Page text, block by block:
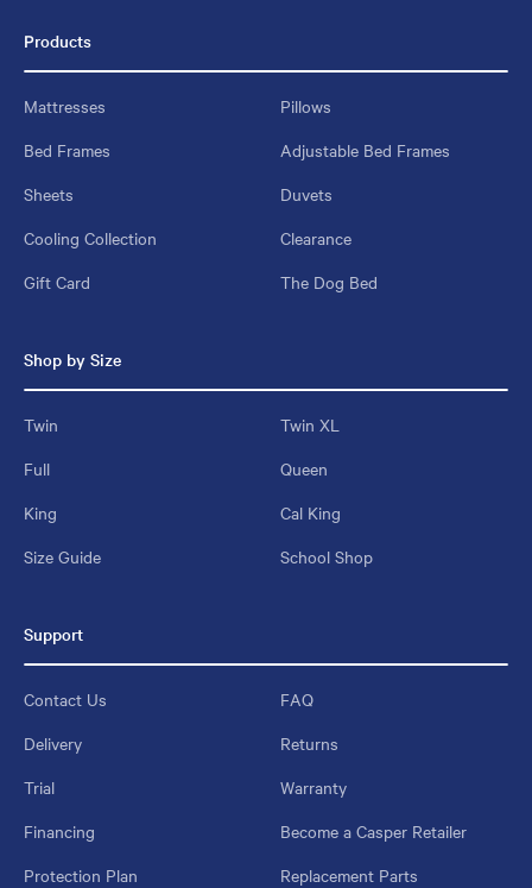
Products
Mattresses
Pillows
Bed Frames
Adjustable Bed Frames
Sheets
Duvets
Cooling Collection
Clearance
Gift Card
The Dog Bed
Shop by Size
Twin
Twin XL
Full
Queen
King
Cal King
Size Guide
School Shop
Support
Contact Us
FAQ
Delivery
Returns
Trial
Warranty
Financing
Become a Casper Retailer
Protection Plan
Replacement Parts